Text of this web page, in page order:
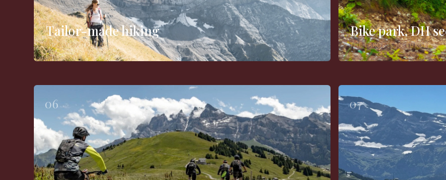
Tailor-made hiking
800 KM OF TRAILS
Bike park, DH
THE LARGEST IN EUROPE
06 07